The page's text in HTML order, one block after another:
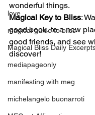
love
magical guide to bliss
Magical Bliss Daily
mediapageonly
manifesting with meg
michelangelo buonarroti
wonderful things.
Magical Key to Bliss:
good book, to a new
good friends, and see
discover!